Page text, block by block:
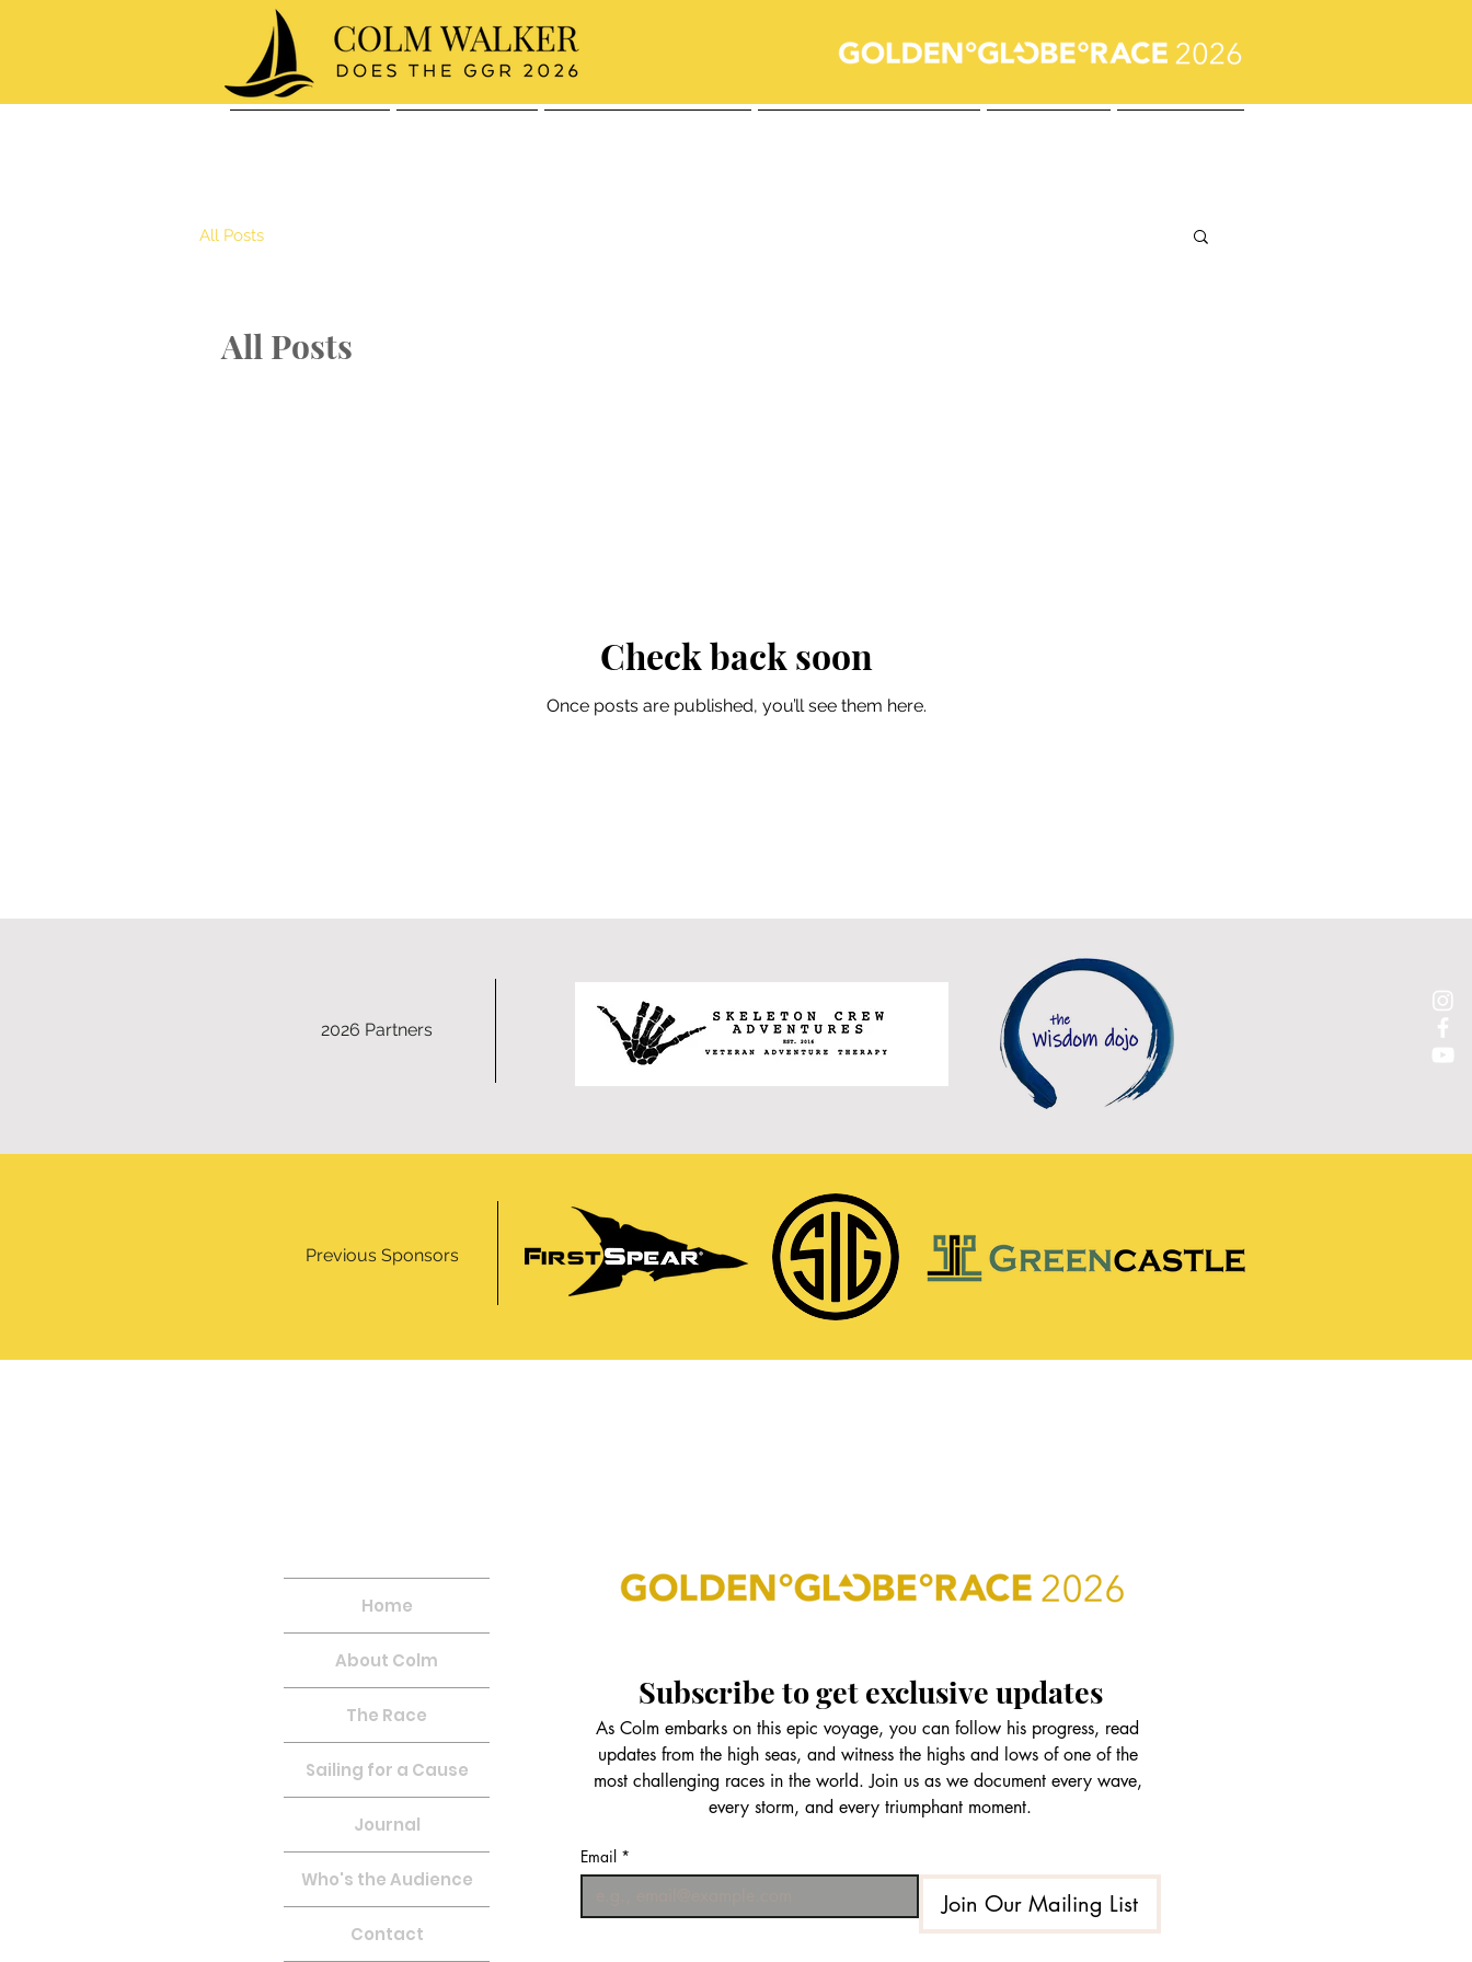
All Posts
All Posts
Check back soon
Once posts are published, you’ll see them here.
2026 Partners
Previous Sponsors
Home
About Colm
The Race
Sailing for a Cause
Journal
Who's the Audience
Contact
Subscribe to get exclusive updates
As Colm embarks on this epic voyage, you can follow his progress, read
updates from the high seas, and witness the highs and lows of one of the
most challenging races in the world. Join us as we document every wave,
every storm, and every triumphant moment.
Email *
Join Our Mailing List